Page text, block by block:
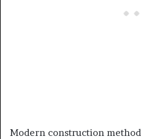
Modern construction